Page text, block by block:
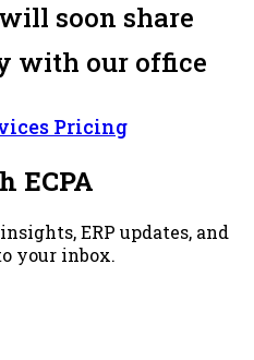
soon share
with our office
Pricing
ECPA
ERP updates, and
your inbox.